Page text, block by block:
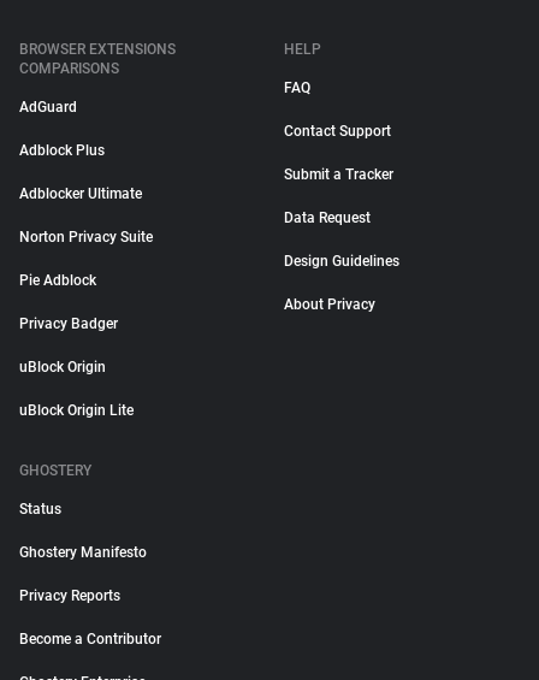
BROWSER EXTENSIONS
COMPARISONS
AdGuard
Adblock Plus
Adblocker Ultimate
Norton Privacy Suite
Pie Adblock
Privacy Badger
uBlock Origin
uBlock Origin Lite
HELP
FAQ
Contact Support
Submit a Tracker
Data Request
Design Guidelines
About Privacy
GHOSTERY
Status
Ghostery Manifesto
Privacy Reports
Become a Contributor